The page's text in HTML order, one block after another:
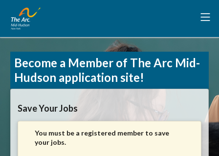
Become a Member of The Arc Mid-
Hudson application site!
Save Your Jobs
You must be a registered member to save
your jobs.